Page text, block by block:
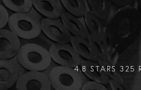
RAFFI
4.8 STARS 325